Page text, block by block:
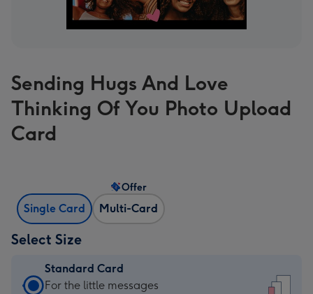
Sending Hugs And Love
Thinking Of You Photo Upload
Card
Single Card Multi-Card
Offer
Select Size
Standard Card
Standard
For the little messages